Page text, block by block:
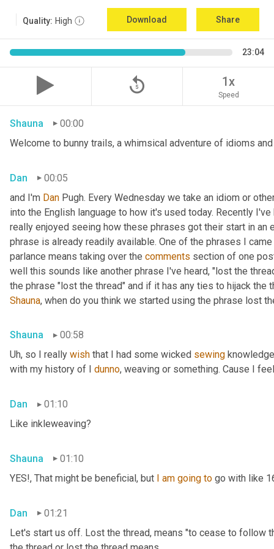
Quality: High Download Share
23:04
replay_5 1x
Speed
Shauna
00:00
Welcome to bunny trails, a whimsical adventure of idioms
Dan
00:05
and I'm Dan Pugh. Every Wednesday we take an idiom or
into the English language to how it's used today. Recently
really enjoyed seeing how these phrases got their start in an
phrase is already readily available. One of the phrases I
parlance means taking over the comments section of one
well this sounds like another phrase I've heard, "lost the
Shauna, when do you think we started using the phrase lost
Shauna
00:58
Uh, so I really wish that I had some wicked sewing
with my history of I dunno, weaving or something. Cause I
Dan
01:10
Like inkleweaving?
Shauna
01:10
YES!, That might be beneficial, but I am going to go with like
Dan
01:21
Let's start us off. Lost the thread, means "to cease to follow